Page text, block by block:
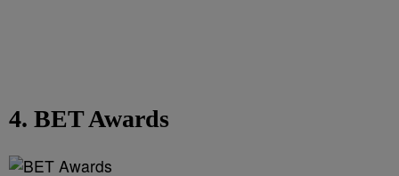
4. BET Awards